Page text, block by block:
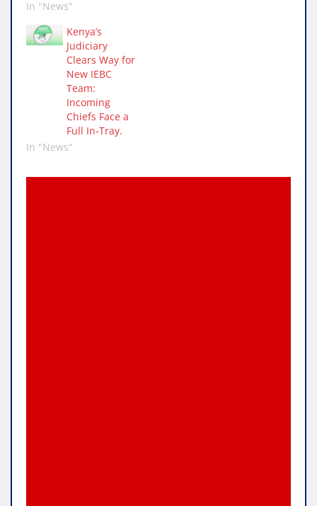
In "News"
Kenya’s
Judiciary
Clears Way for
New IEBC
Team:
Incoming
Chiefs Face a
Full In-Tray.
In "News"